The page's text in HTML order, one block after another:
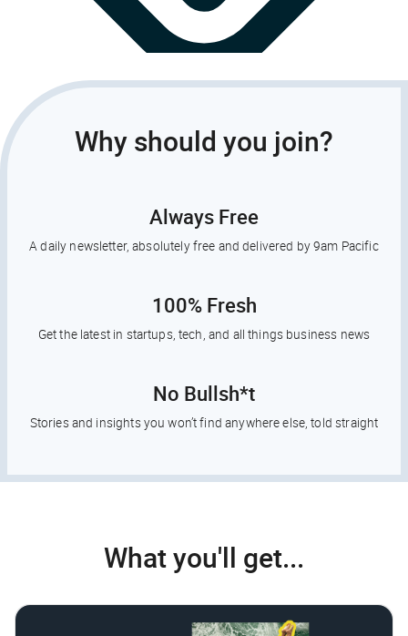
Why should you join?
Always Free
A daily newsletter, absolutely free and delivered by 9am Pacific
100% Fresh
Get the latest in startups, tech, and all things business news
No Bullsh*t
Stories and insights you won’t find anywhere else, told straight
What you'll get...